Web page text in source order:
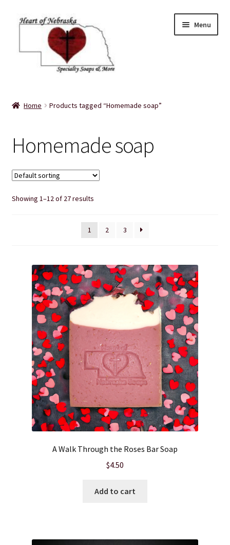
Skip
navigation
Skip
Menu
Balms
Bath Accessories
Bath Bombs
Checkout
Clearance
Contact Us
Contact Us
For the Home
For the Littles
Home Products tagged “Homemade soap”
Homemade soap
Showing 1–12 of 27 results
1 2 3
A Walk Through the Roses Bar Soap
$4.50
Add to cart